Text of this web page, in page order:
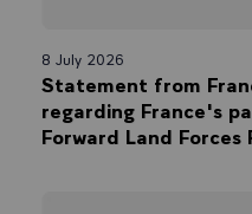
8 July 2026
Statement from
regarding France's
Forward Land Forces